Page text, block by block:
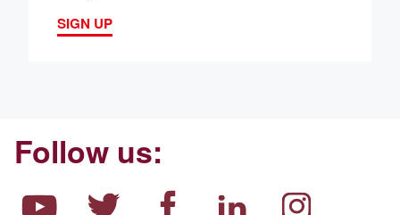
SIGN UP
Follow us: